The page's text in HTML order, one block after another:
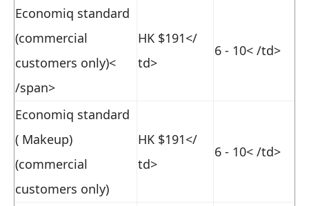
Economiq standard
(commercial
customers only)<
/span>
HK $191</
td>
6 - 10< /td>
Economiq standard
( Makeup)
(commercial
customers only)
HK $191</
td>
6 - 10< /td>